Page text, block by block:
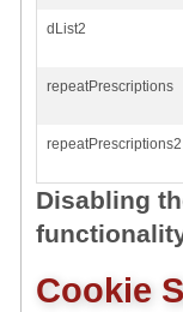
dList2
repeatPrescriptions
repeatPrescriptions2
Disabling
Cookie